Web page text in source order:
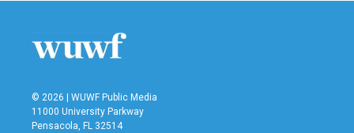
© 2026 | WUWF Public Media
11000 University Parkway
Pensacola, FL 32514